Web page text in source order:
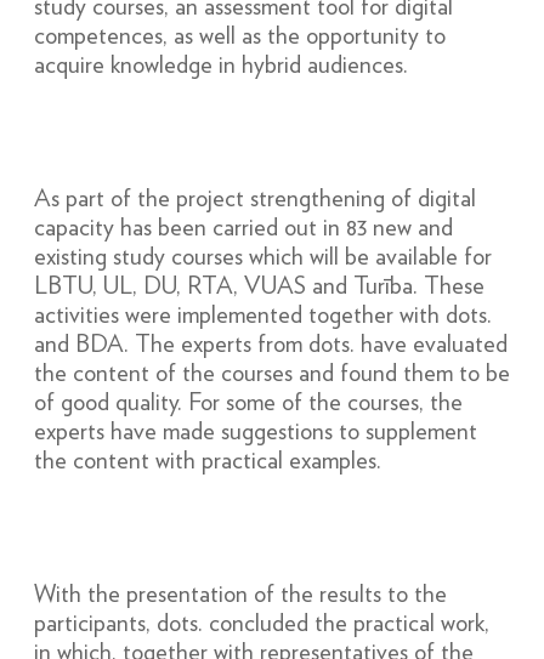
study courses, an assessment tool for digital
competences, as well as the opportunity to
acquire knowledge in hybrid audiences.
As part of the project strengthening of digital
capacity has been carried out in 83 new and
existing study courses which will be available for
LBTU, UL, DU, RTA, VUAS and Turība. These
activities were implemented together with dots.
and BDA. The experts from dots. have evaluated
the content of the courses and found them to be
of good quality. For some of the courses, the
experts have made suggestions to supplement
the content with practical examples.
With the presentation of the results to the
participants, dots. concluded the practical work,
in which, together with representatives of the